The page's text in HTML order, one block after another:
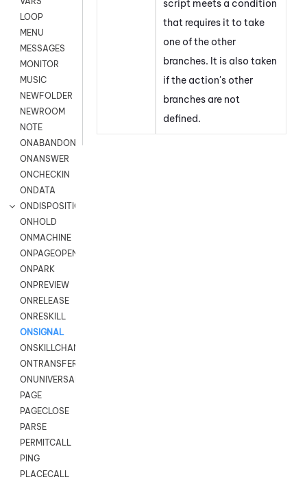
LOOP
MENU
MESSAGES
MONITOR
MUSIC
NEWFOLDER
NEWROOM
NOTE
ONABANDON
ONANSWER
ONCHECKIN
ONDATA
ONDISPOSITION
ONHOLD
ONMACHINE
ONPAGEOPEN
ONPARK
ONPREVIEW
ONRELEASE
ONRESKILL
ONSIGNAL
ONSKILLCHANGED
ONTRANSFER
ONUNIVERSAL
PAGE
PAGECLOSE
PARSE
PERMITCALL
PING
PLACECALL
script meets a condition
that requires it to take
one of the other
branches. It is also taken
if the action's other
branches are not
defined.